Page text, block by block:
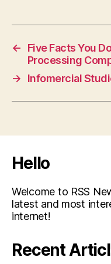
←
Five Facts You
Processing
→
Infomercial
Hello
Welcome to RSS
latest and most
internet!
Recent